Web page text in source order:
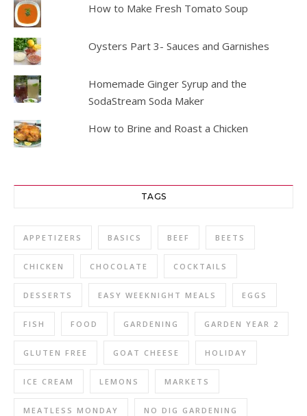
How to Make Fresh Tomato Soup
Oysters Part 3- Sauces and Garnishes
Homemade Ginger Syrup and the
SodaStream Soda Maker
How to Brine and Roast a Chicken
TAGS
APPETIZERS BASICS BEEF BEETS
CHICKEN CHOCOLATE COCKTAILS
DESSERTS EASY WEEKNIGHT MEALS EGGS
FISH FOOD GARDENING GARDEN YEAR 2
GLUTEN FREE GOAT CHEESE HOLIDAY
ICE CREAM LEMONS MARKETS
MEATLESS MONDAY NO DIG GARDENING